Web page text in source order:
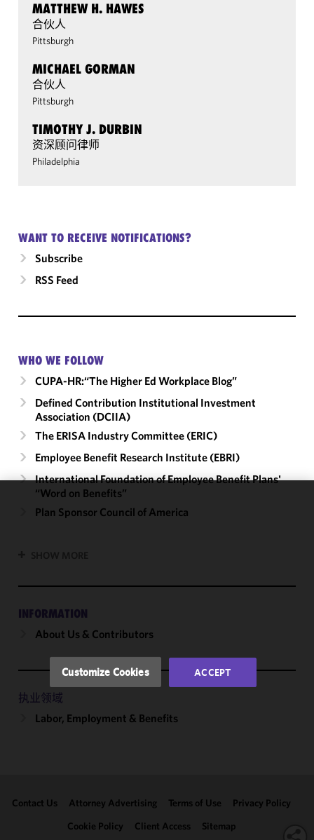
MATTHEW H. HAWES
合伙人
Pittsburgh
MICHAEL GORMAN
合伙人
Pittsburgh
TIMOTHY J. DURBIN
资深顾问律师
Philadelphia
WANT TO RECEIVE NOTIFICATIONS?
Subscribe
RSS Feed
WHO WE FOLLOW
CUPA-HR:“The Higher Ed Workplace Blog”
Defined Contribution Institutional Investment
Association (DCIIA)
The ERISA Industry Committee (ERIC)
Employee Benefit Research Institute (EBRI)
International Foundation of Employee Benefit Plans'
“Word on Benefits”
Plan Sponsor Council of America
INFORMATION
About Us & Contributors
执业领域
Labor, Employment & Benefits
Contact Us Attorney Advertising Terms of Use
Privacy Policy
Cookie Policy
Client Access Sitemap
We use
performance
accordance
Privacy
Policy. You
clicking
Customize Cookies ACCEPT